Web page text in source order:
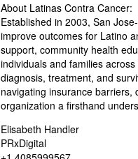
About Latinas Contra Cancer:
Established in 2003, San
improve outcomes for Latino
support, community health
individuals and families
diagnosis, treatment, and
navigating insurance barriers,
organization a firsthand
Elisabeth Handler
PRxDigital